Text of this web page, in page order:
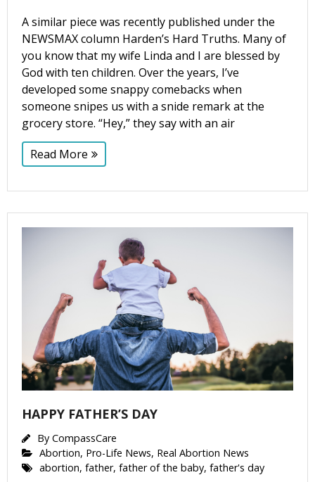
A similar piece was recently published under the
NEWSMAX column Harden’s Hard Truths. Many of
you know that my wife Linda and I are blessed by
God with ten children. Over the years, I’ve
developed some snappy comebacks when
someone snipes us with a snide remark at the
grocery store. “Hey,” they say with an air
Read More
HAPPY FATHER’S DAY
By CompassCare
Abortion, Pro-Life News, Real Abortion News
abortion, father, father of the baby, father's day